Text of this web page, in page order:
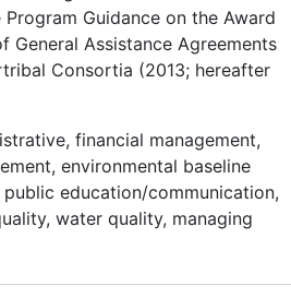
Program Guidance on the Award
General Assistance Agreements
Consortia (2013; hereafter
financial management,
environmental baseline
public education/communication,
water quality, managing